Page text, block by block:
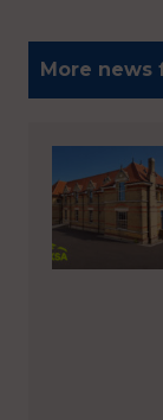
More news